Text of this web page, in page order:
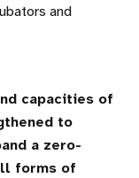
and
capacities of
to
a zero-
forms of